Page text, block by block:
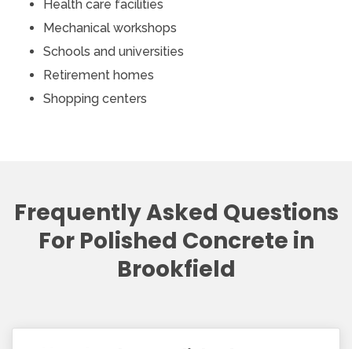
Health care facilities
Mechanical workshops
Schools and universities
Retirement homes
Shopping centers
Frequently Asked Questions
For Polished Concrete in
Brookfield